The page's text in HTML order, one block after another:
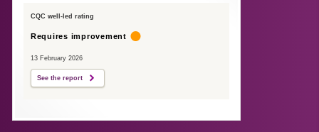
CQC well-led rating
Requires improvement
13 February 2026
See the report